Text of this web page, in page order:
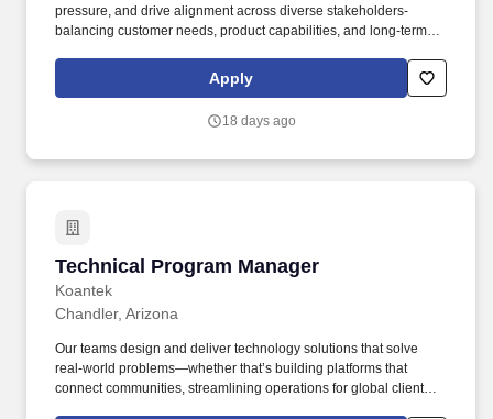
pressure, and drive alignment across diverse stakeholders-
balancing customer needs, product capabilities, and long-term
customers, product, engineering, and delivery teams to translate
complex requirements into clear plans and successful outcomes.
Apply
18 days ago
Technical Program Manager
Koantek
Technical Program Manager
Chandler, Arizona
Our teams design and deliver technology solutions that solve
real-world problems—whether that’s building platforms that
connect communities, streamlining operations for global clients,